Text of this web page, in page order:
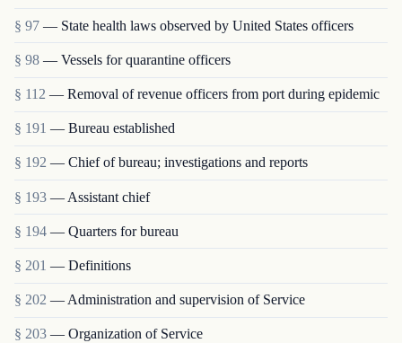
§ 97 — State health laws observed by United States officers
§ 98 — Vessels for quarantine officers
§ 112 — Removal of revenue officers from port during epidemic
§ 191 — Bureau established
§ 192 — Chief of bureau; investigations and reports
§ 193 — Assistant chief
§ 194 — Quarters for bureau
§ 201 — Definitions
§ 202 — Administration and supervision of Service
§ 203 — Organization of Service